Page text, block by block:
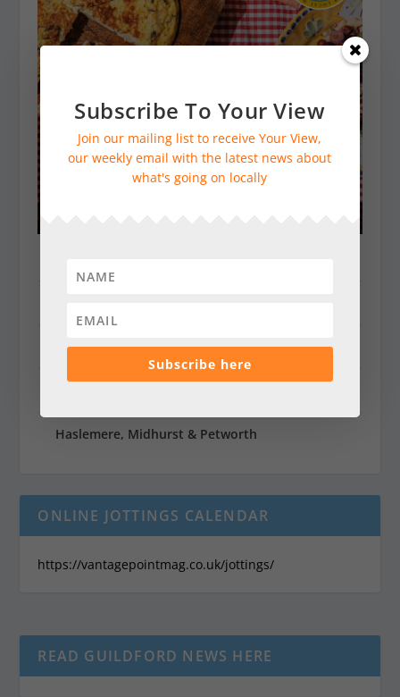
Godalming & Cranleigh
Haslemere, Midhurst & Petworth
ONLINE JOTTINGS CALENDAR
https://vantagepointmag.co.uk/jottings/
READ GUILDFORD NEWS HERE
Subscribe To Your View
Join our mailing list to receive Your View,
our weekly email with the latest news about
what's going on locally
Subscribe here